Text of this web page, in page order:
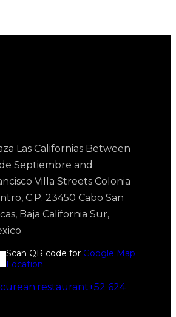
Las Californias Between
Septiembre and
Villa Streets Colonia
C.P. 23450 Cabo San
Baja California Sur,
Scan QR code for Google Map
Location
+52 624